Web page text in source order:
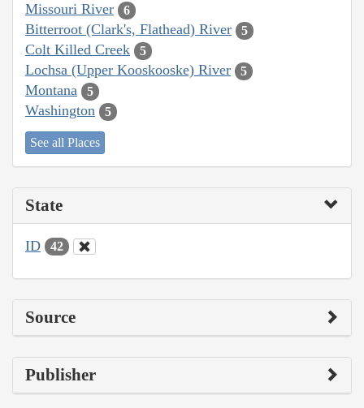
Missouri River 6
Bitterroot (Clark's, Flathead) River 5
Colt Killed Creek 5
Lochsa (Upper Kooskooske) River 5
Montana 5
Washington 5
See all Places
State
ID 42
Source
Publisher